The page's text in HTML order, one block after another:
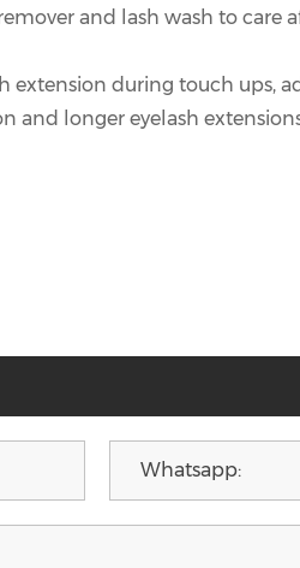
and lash wash to
extension during touch
and longer eyelash